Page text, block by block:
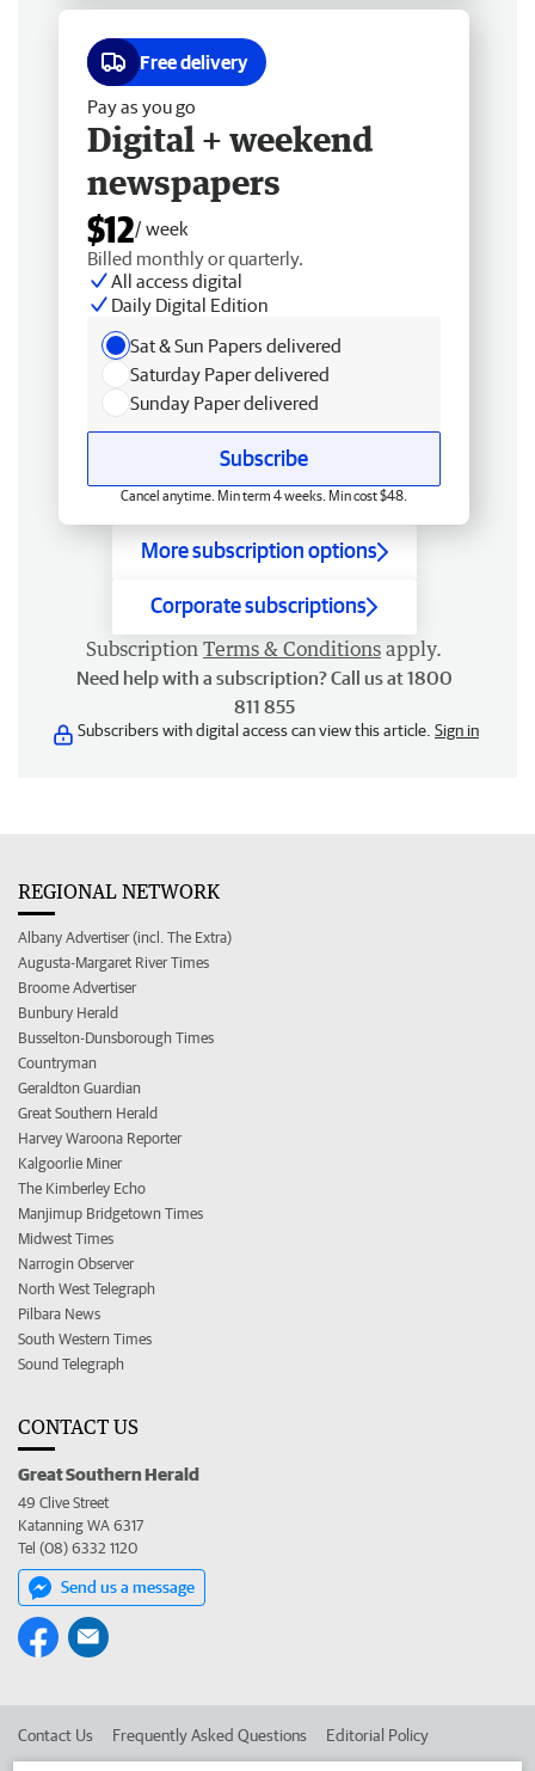
Free delivery
Pay as you go
Digital + weekend
newspapers
$12/ week
Billed monthly or quarterly.
All access digital
Daily Digital Edition
Sat & Sun Papers delivered
Saturday Paper delivered
Sunday Paper delivered
Subscribe
Cancel anytime. Min term 4 weeks. Min cost $48.
More subscription options
Corporate subscriptions
Subscription Terms & Conditions apply.
Need help with a subscription? Call us at 1800
811 855
Subscribers with digital access can view this article. Sign in
REGIONAL NETWORK
Albany Advertiser (incl. The Extra)
Augusta-Margaret River Times
Broome Advertiser
Bunbury Herald
Busselton-Dunsborough Times
Countryman
Geraldton Guardian
Great Southern Herald
Harvey Waroona Reporter
Kalgoorlie Miner
The Kimberley Echo
Manjimup Bridgetown Times
Midwest Times
Narrogin Observer
North West Telegraph
Pilbara News
South Western Times
Sound Telegraph
CONTACT US
Great Southern Herald
49 Clive Street
Katanning WA 6317
Tel (08) 6332 1120
Send us a message
Contact Us Frequently Asked Questions Editorial Policy